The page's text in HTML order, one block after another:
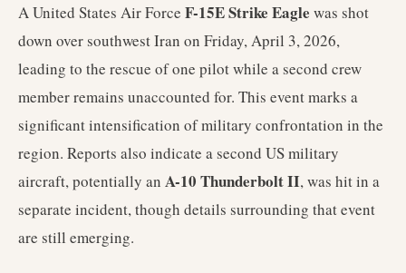
A United States Air Force F-15E Strike Eagle was shot
down over southwest Iran on Friday, April 3, 2026,
leading to the rescue of one pilot while a second crew
member remains unaccounted for. This event marks a
significant intensification of military confrontation in the
region. Reports also indicate a second US military
aircraft, potentially an A-10 Thunderbolt II, was hit in a
separate incident, though details surrounding that event
are still emerging.